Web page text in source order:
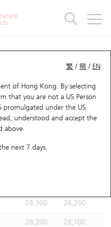
繁 /簡 / EN
of Hong Kong. By selecting
that you are not a US Person
promulgated under the US
understood and accept the
above.
next 7 days.
Comparison
Hang Seng Index
up to
28,300 28,200
28,200 28,100